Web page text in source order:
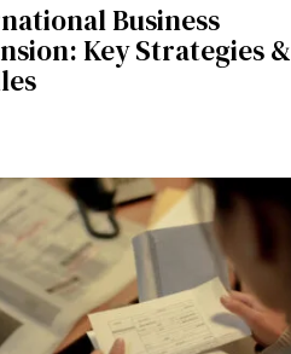
Business
Key Strategies &